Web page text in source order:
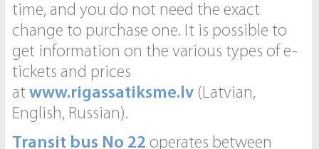
time, and you do not need the exact
change to purchase one. It is possible to
get information on the various types of e-
tickets and prices
atwww.rigassatiksme.lv (Latvian,
English, Russian).
Transit bus No 22 operates between